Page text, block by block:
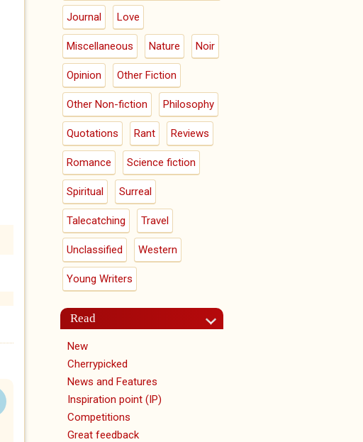
Journal Love
Miscellaneous Nature Noir
Opinion Other Fiction
Other Non-fiction Philosophy
Quotations Rant Reviews
Romance Science fiction
Spiritual Surreal
Talecatching Travel
Unclassified Western
Young Writers
Read
New
Cherrypicked
News and Features
Inspiration point (IP)
Competitions
Great feedback